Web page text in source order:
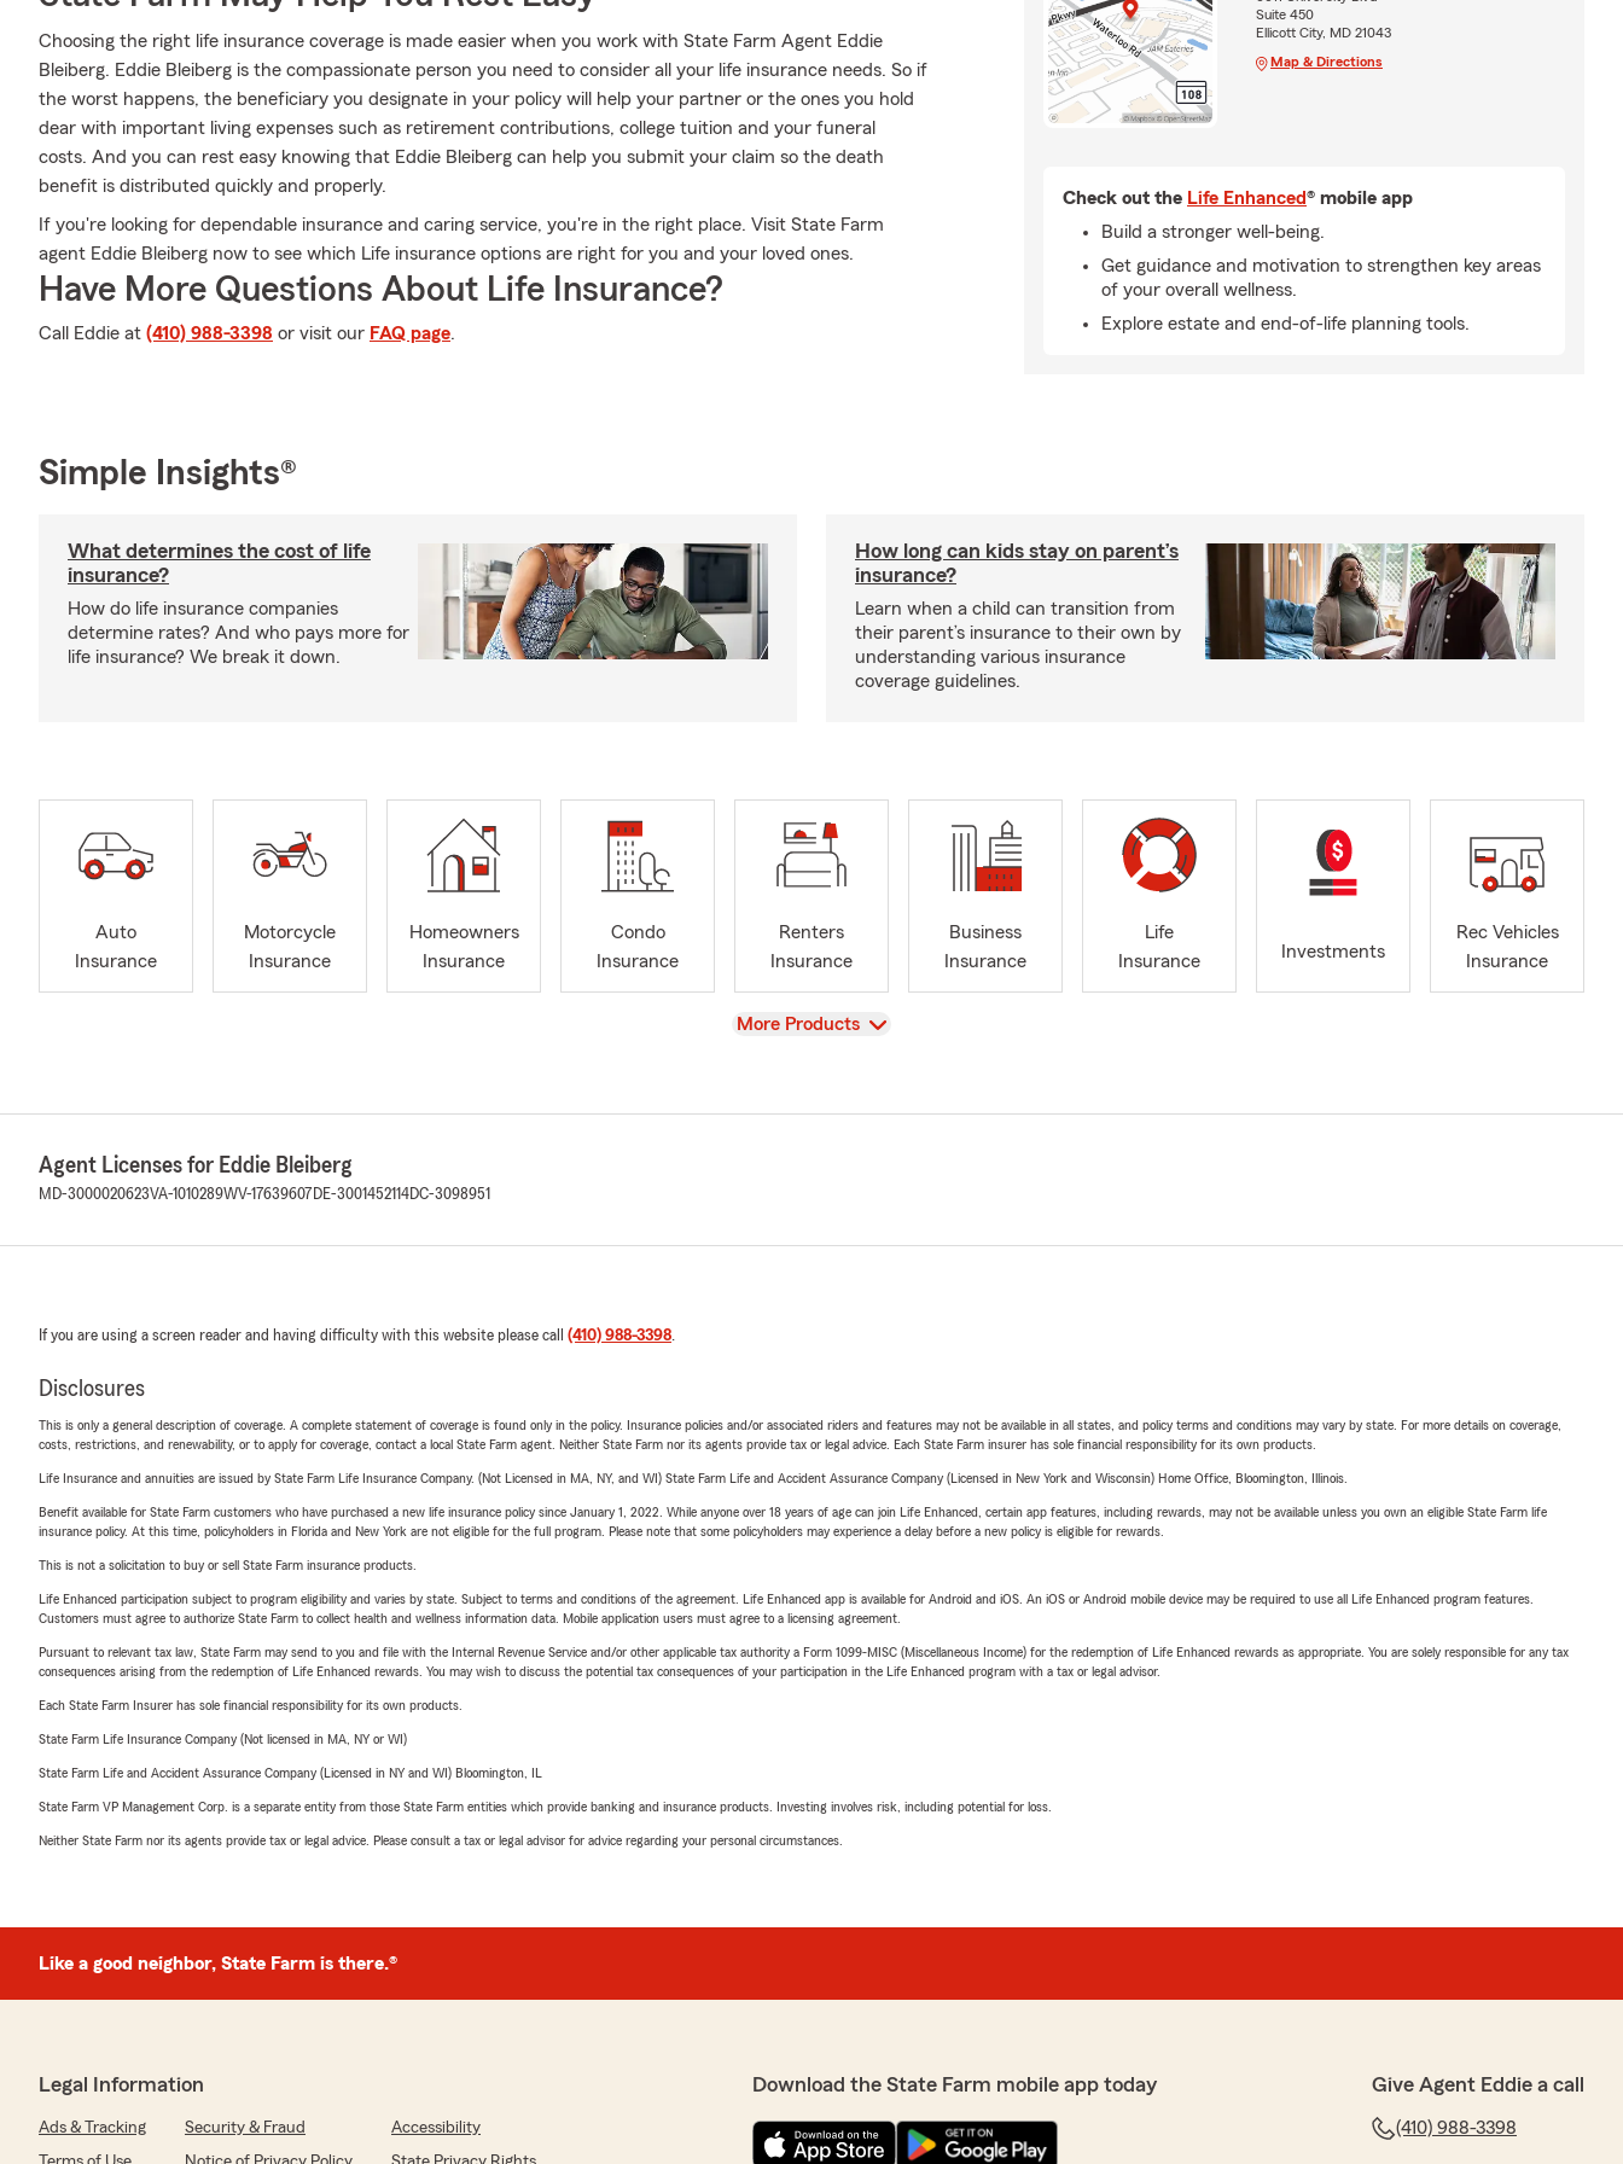
Choosing the right life insurance coverage is made easier when you work with State Farm Agent Eddie
Bleiberg. Eddie Bleiberg is the compassionate person you need to consider all your life insurance needs. So if
the worst happens, the beneficiary you designate in your policy will help your partner or the ones you hold
dear with important living expenses such as retirement contributions, college tuition and your funeral
costs. And you can rest easy knowing that Eddie Bleiberg can help you submit your claim so the death
benefit is distributed quickly and properly.
If you're looking for dependable insurance and caring service, you're in the right place. Visit State Farm
agent Eddie Bleiberg now to see which Life insurance options are right for you and your loved ones.
Have More Questions About Life Insurance?
Call Eddie at (410) 988-3398 or visit our FAQ page.
Suite 450
Ellicott City, MD 21043
Map & Directions
Check out the Life Enhanced® mobile app
Build a stronger well-being.
Get guidance and motivation to strengthen key areas
of your overall wellness.
Explore estate and end-of-life planning tools.
Simple Insights®
What determines the cost of life
insurance?
How do life insurance companies
determine rates? And who pays more for
life insurance? We break it down.
How long can kids stay on parent’s
insurance?
Learn when a child can transition from
their parent’s insurance to their own by
understanding various insurance
coverage guidelines.
Auto
Insurance
Motorcycle
Insurance
Homeowners
Insurance
Condo
Insurance
Renters
Insurance
Business
Insurance
Life
Insurance
Investments
Rec Vehicles
Insurance
View
More Products
Agent Licenses for Eddie Bleiberg
MD-3000020623VA-1010289WV-17639607 DE-3001452114DC-3098951
If you are using a screen reader and having difficulty with this website please call (410) 988-3398.
Disclosures
This is only a general description of coverage. A complete statement of coverage is found only in the policy. Insurance policies and/or associated riders and features may not be available in all states, and policy terms and conditions may vary by state. For more details on coverage,
costs, restrictions, and renewability, or to apply for coverage, contact a local State Farm agent. Neither State Farm nor its agents provide tax or legal advice. Each State Farm insurer has sole financial responsibility for its own products.
Life Insurance and annuities are issued by State Farm Life Insurance Company. (Not Licensed in MA, NY, and WI) State Farm Life and Accident Assurance Company (Licensed in New York and Wisconsin) Home Office, Bloomington, Illinois.
Benefit available for State Farm customers who have purchased a new life insurance policy since January 1, 2022. While anyone over 18 years of age can join Life Enhanced, certain app features, including rewards, may not be available unless you own an eligible State Farm life
insurance policy. At this time, policyholders in Florida and New York are not eligible for the full program. Please note that some policyholders may experience a delay before a new policy is eligible for rewards.
This is not a solicitation to buy or sell State Farm insurance products.
Life Enhanced participation subject to program eligibility and varies by state. Subject to terms and conditions of the agreement. Life Enhanced app is available for Android and iOS. An iOS or Android mobile device may be required to use all Life Enhanced program features.
Customers must agree to authorize State Farm to collect health and wellness information data. Mobile application users must agree to a licensing agreement.
Pursuant to relevant tax law, State Farm may send to you and file with the Internal Revenue Service and/or other applicable tax authority a Form 1099-MISC (Miscellaneous Income) for the redemption of Life Enhanced rewards as appropriate. You are solely responsible for any tax
consequences arising from the redemption of Life Enhanced rewards. You may wish to discuss the potential tax consequences of your participation in the Life Enhanced program with a tax or legal advisor.
Each State Farm Insurer has sole financial responsibility for its own products.
State Farm Life Insurance Company (Not licensed in MA, NY or WI)
State Farm Life and Accident Assurance Company (Licensed in NY and WI) Bloomington, IL
State Farm VP Management Corp. is a separate entity from those State Farm entities which provide banking and insurance products. Investing involves risk, including potential for loss.
Neither State Farm nor its agents provide tax or legal advice. Please consult a tax or legal advisor for advice regarding your personal circumstances.
Like a good neighbor, State Farm is there.®
Legal Information
Ads & Tracking Security & Fraud
Accessibility
Download the State Farm mobile app today Give Agent Eddie a call
(410) 988-3398